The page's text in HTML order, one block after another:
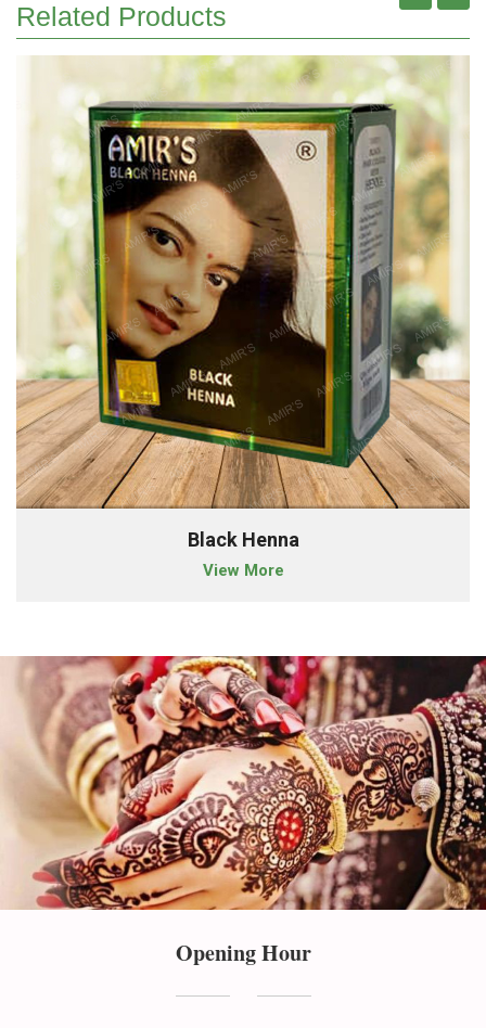
Related Products
Black Henna
View More
Opening Hour